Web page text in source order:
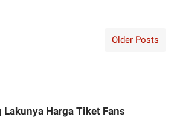
Older Posts
Lakunya Harga Tiket Fans